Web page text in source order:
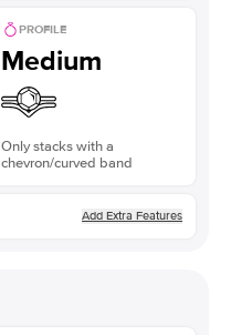
PROFILE
Medium
Only stacks with a
chevron/curved band
Add Extra Features